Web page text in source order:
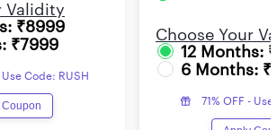
Validity
₹8999
₹7999
Use Code: RUSH
Choose Your
12 Months:
6 Months:
71% OFF -